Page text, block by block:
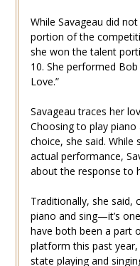
While Savageau did
portion of the
she won the talent
10. She performed Bob
Love.”
Savageau traces her
Choosing to play
choice, she said.
actual performance,
about the response to
Traditionally, she said,
piano and sing—it’s
have both been a part
platform this past
state playing and